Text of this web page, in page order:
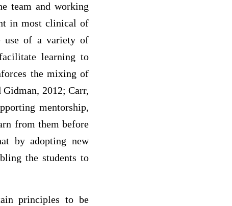
team and working
in most clinical of
use of a variety of
learning to
the mixing of
2012; Carr,
mentorship,
from them before
by adopting new
the students to
principles to be